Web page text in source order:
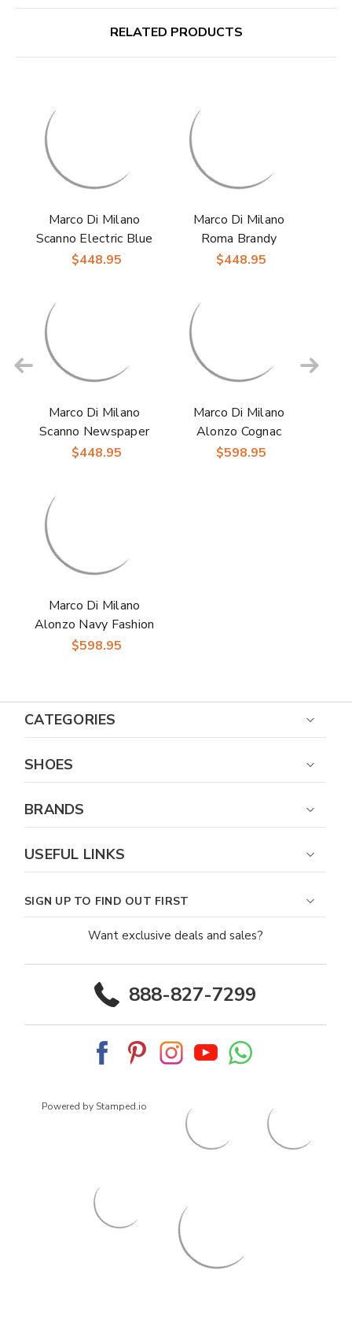
RELATED PRODUCTS
Marco Di Milano
Scanno Electric Blue
Ostrich Quill
$448.95
Marco Di Milano
Roma Brandy
Sneakers
$448.95
Marco Di Milano
Scanno Newspaper
Ostrich Sneakers
$448.95
Marco Di Milano
Alonzo Cognac
Fashion Sneakers
$598.95
Marco Di Milano
Alonzo Navy Fashion
Sneakers
$598.95
CATEGORIES
SHOES
BRANDS
USEFUL LINKS
SIGN UP TO FIND OUT FIRST
Want exclusive deals and sales?
888-827-7299
Powered by Stamped.io